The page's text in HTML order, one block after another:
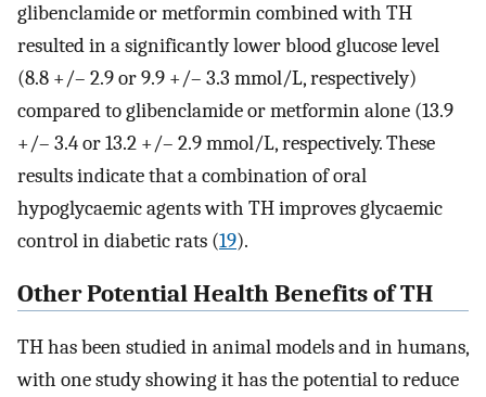
glibenclamide or metformin combined with TH
resulted in a significantly lower blood glucose level
(8.8 +/– 2.9 or 9.9 +/– 3.3 mmol/L, respectively)
compared to glibenclamide or metformin alone (13.9
+/– 3.4 or 13.2 +/– 2.9 mmol/L, respectively. These
results indicate that a combination of oral
hypoglycaemic agents with TH improves glycaemic
control in diabetic rats (19).
Other Potential Health Benefits of TH
TH has been studied in animal models and in humans,
with one study showing it has the potential to reduce